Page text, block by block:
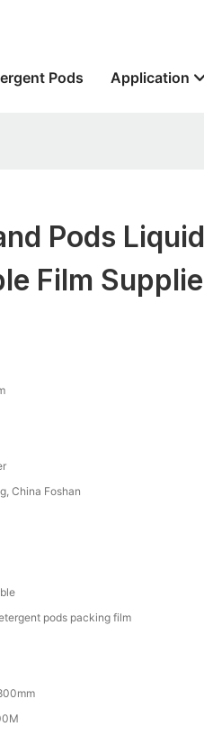
Pods Application
Pods
Film
China Foshan
pods packing film